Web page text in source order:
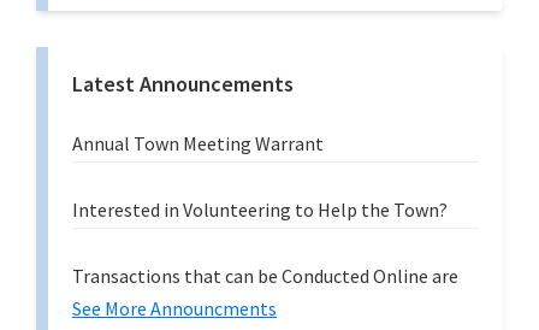
Latest Announcements
Annual Town Meeting Warrant
Interested in Volunteering to Help the Town?
Transactions that can be Conducted Online are
See More Announcments